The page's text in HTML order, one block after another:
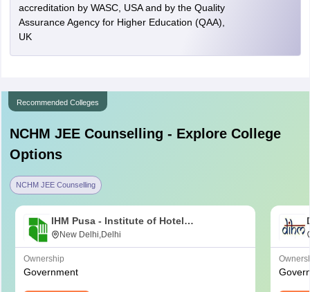
accreditation by WASC, USA and by the Quality
Assurance Agency for Higher Education (QAA),
UK
Recommended Colleges
NCHM JEECounselling - Explore College
Options
NCHM JEE Counselling
IHM Pusa - Institute of Hotel
Management, Catering and Nutrition,
Pusa, New Delhi
New Delhi,Delhi
Ownership
Government